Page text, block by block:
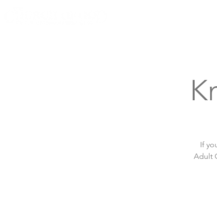
If
Adult